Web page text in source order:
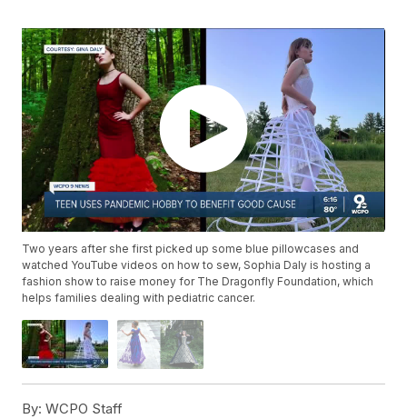
Two years after she first picked up some blue pillowcases and
watched YouTube videos on how to sew, Sophia Daly is hosting a
fashion show to raise money for The Dragonfly Foundation, which
helps families dealing with pediatric cancer.
By: WCPO Staff